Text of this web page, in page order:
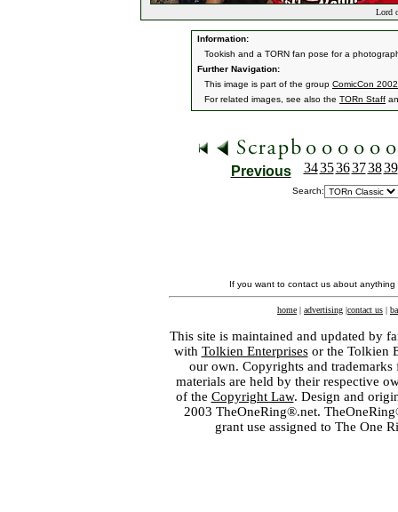
Lord
Information:
Tookish and a TORN fan pose for a
Further Navigation:
This image is part of the group ComicCon
For related images, see also the TORn Staff
Previous 343536373839
Search:
If you want to contact us about
home | advertising |contact us |
This site is maintained and updated by
with Tolkien Enterprisesor the Tolkien
our own. Copyrights and
materials are held by their respective
of the Copyright Law. Design and
2003 TheOneRing®.net.
grant use assigned to The One